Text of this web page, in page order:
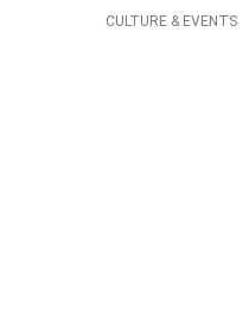
CULTURE & EVENTS